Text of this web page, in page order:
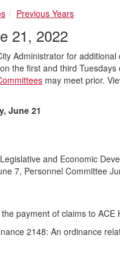
breadcrumbs:
Previous Years
21, 2022
Administrator for
the first and third
may meet prior.
June 21
and Economic
7, Personnel Committee
payment of claims to
2148: An ordinance